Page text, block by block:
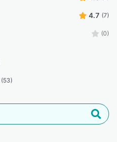
4.7 (7)
(0)
(53)